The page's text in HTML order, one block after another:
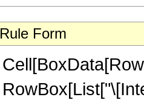
Rule Form